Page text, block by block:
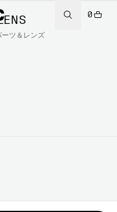
0
ツ＆レンズ